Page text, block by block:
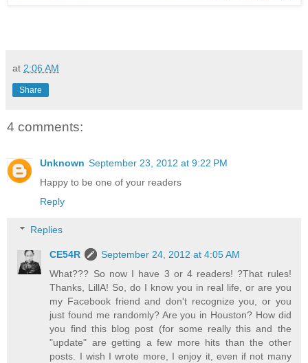
at 2:06 AM
Share
4 comments:
Unknown September 23, 2012 at 9:22 PM
Happy to be one of your readers
Reply
Replies
CE54R
September 24, 2012 at 4:05 AM
What??? So now I have 3 or 4 readers! ?That rules!
Thanks, LillA! So, do I know you in real life, or are you
my Facebook friend and don't recognize you, or you
just found me randomly? Are you in Houston? How did
you find this blog post (for some really this and the
"update" are getting a few more hits than the other
posts. I wish I wrote more, I enjoy it, even if not many